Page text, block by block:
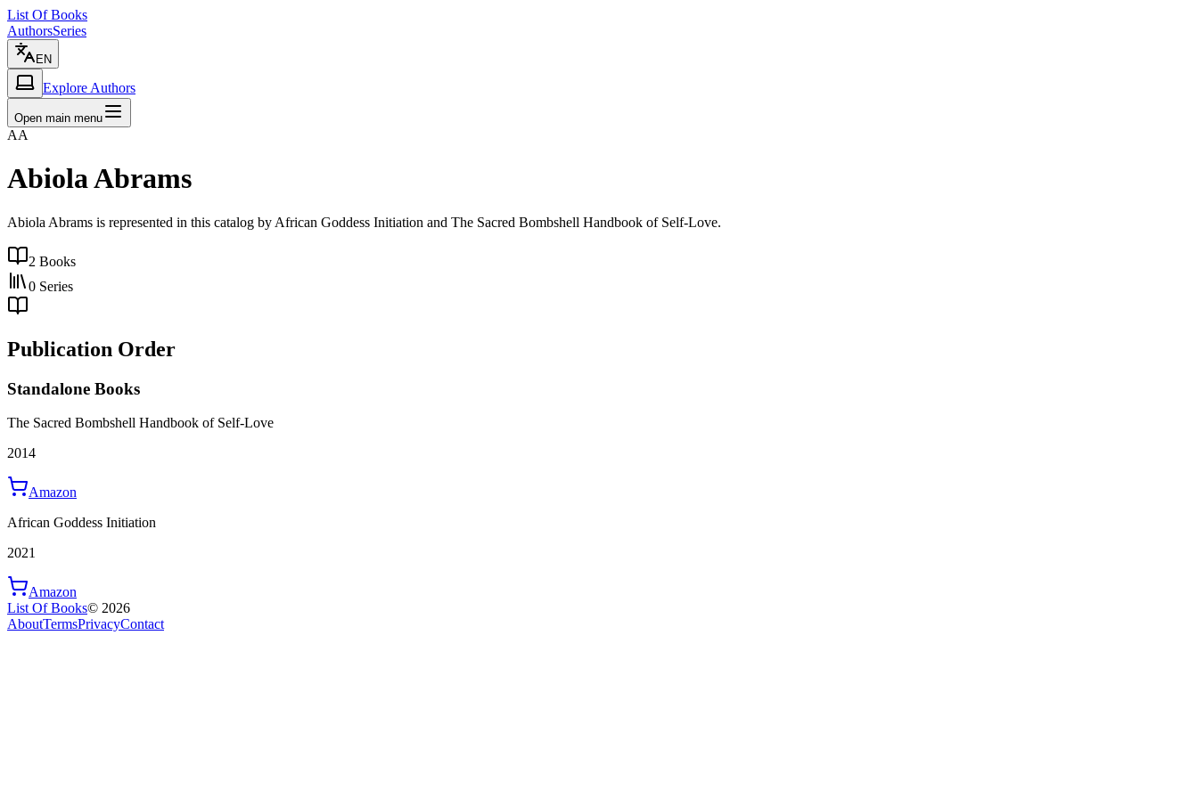
List Of Books
AuthorsSeries
EN
Explore Authors
Open main menu
AA
Abiola Abrams
Abiola Abrams is represented in this catalog by African Goddess Initiation and The Sacred Bombshell Handbook of Self-Love.
2 Books
0 Series
Publication Order
Standalone Books
The Sacred Bombshell Handbook of Self-Love
2014
Amazon
African Goddess Initiation
2021
Amazon
List Of Books© 2026
AboutTermsPrivacyContact